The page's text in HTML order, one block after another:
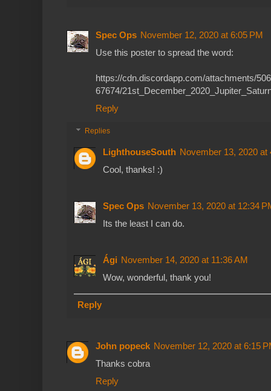
Spec Ops November 12, 2020 at 6:05 PM
Use this poster to spread the word:
https://cdn.discordapp.com/attachments/
67674/
Reply
Replies
LighthouseSouth November 13, 2020 at
Cool, thanks! :)
Spec Ops November 13, 2020 at 12:34
Its the least I can do.
Ági November 14, 2020 at 11:36 AM
Wow, wonderful, thank you!
Reply
John popeck November 12, 2020 at 6:15
Thanks cobra
Reply